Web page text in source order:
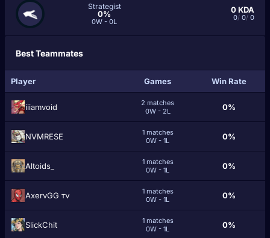
Strategist
0%
0W - 0L
0KDA
0/ 0/ 0
Best Teammates
Player Games Win Rate
iiiamvoid
2 matches
0W - 2L
0%
NVMRESE
1 matches
0W - 1L
0%
Altoids_
1 matches
0W - 1L
0%
AxervGG тν
1 matches
0W - 1L
0%
SlickChit
1 matches
0W - 1L
0%